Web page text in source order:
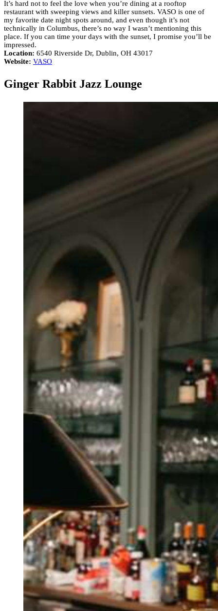
It’s hard not to feel the love when you’re dining at a rooftop
restaurant with sweeping views and killer sunsets. VASO is one of
my favorite date night spots around, and even though it’s not
technically in Columbus, there’s no way I wasn’t mentioning this
place. If you can time your days with the sunset, I promise you’ll be
impressed.
Location: 6540 Riverside Dr, Dublin, OH 43017
Website: VASO
Ginger Rabbit Jazz Lounge